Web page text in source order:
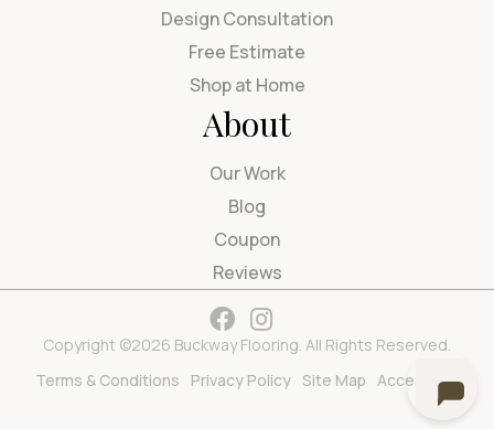
Design Consultation
Free Estimate
Shop at Home
About
Our Work
Blog
Coupon
Reviews
Copyright ©2026 Buckway Flooring. All Rights Reserved.
Terms & Conditions
Privacy Policy Site Map Accessibility